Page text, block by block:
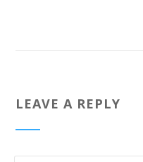
LEAVE A REPLY